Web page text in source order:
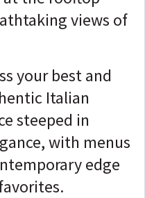
views of
your best and
Italian
steeped in
with menus
edge